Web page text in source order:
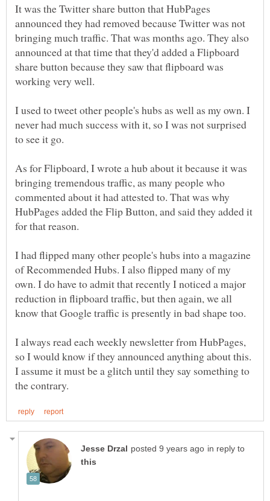
It was the Twitter share button that HubPages
announced they had removed because Twitter was not
bringing much traffic. That was months ago. They also
announced at that time that they'd added a Flipboard
share button because they saw that flipboard was
working very well.
I used to tweet other people's hubs as well as my own. I
never had much success with it, so I was not surprised
to see it go.
As for Flipboard, I wrote a hub about it because it was
bringing tremendous traffic, as many people who
commented about it had attested to. That was why
HubPages added the Flip Button, and said they added it
for that reason.
I had flipped many other people's hubs into a magazine
of Recommended Hubs. I also flipped many of my
own. I do have to admit that recently I noticed a major
reduction in flipboard traffic, but then again, we all
know that Google traffic is presently in bad shape too.
I always read each weekly newsletter from HubPages,
so I would know if they announced anything about this.
I assume it must be a glitch until they say something to
in reply to